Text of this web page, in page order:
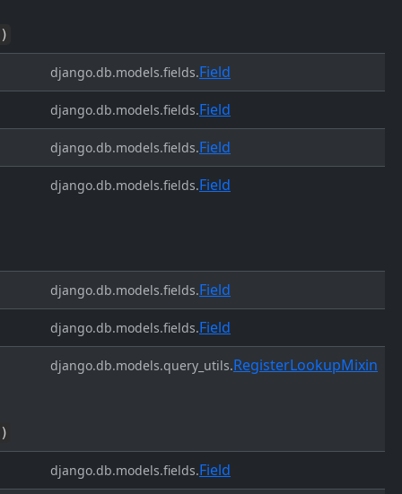
)
django.db.models.fields.Field
django.db.models.fields.Field
django.db.models.fields.Field
django.db.models.fields.Field
django.db.models.fields.Field
django.db.models.fields.Field
)
django.db.models.query_utils.RegisterLookupMixin
django.db.models.fields.Field